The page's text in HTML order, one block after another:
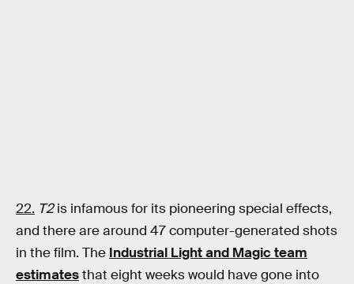
22. T2is infamous for its pioneering special effects,
and there are around 47 computer-generated shots
in the film. The Industrial Light and Magic team
estimatesthat eight weeks would have gone into